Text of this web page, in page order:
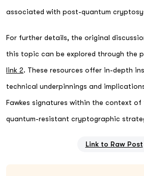
associated with post-quantum
For further details, the original
this topic can be explored through the
link 2. These resources offer in-depth
technical underpinnings and
Fawkes signatures within the context
quantum-resistant cryptographic
Link to Raw Post